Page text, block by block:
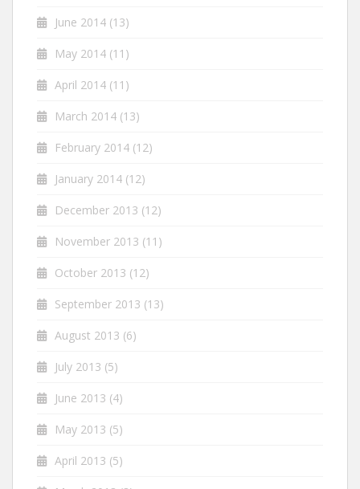
June 2014 (13)
May 2014 (11)
April 2014 (11)
March 2014 (13)
February 2014 (12)
January 2014 (12)
December 2013 (12)
November 2013 (11)
October 2013 (12)
September 2013 (13)
August 2013 (6)
July 2013 (5)
June 2013 (4)
May 2013 (5)
April 2013 (5)